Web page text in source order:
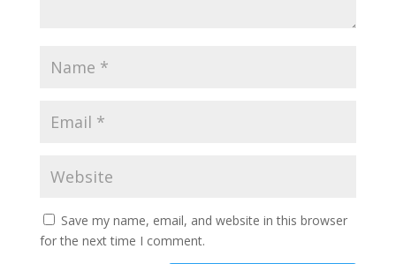
Save my name, email, and website in this browser
for the next time I comment.